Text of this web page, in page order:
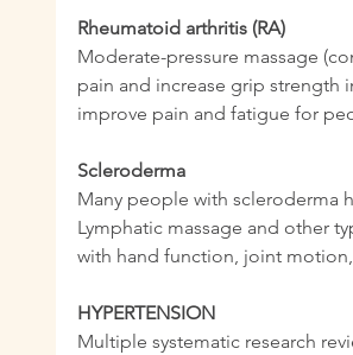
Rheumatoid arthritis (RA)
Moderate-pressure massage
pain and increase grip strength
improve pain and fatigue for
Scleroderma
Many people with scleroderma
Lymphatic massage and other
with hand function, joint
HYPERTENSION
Multiple systematic research